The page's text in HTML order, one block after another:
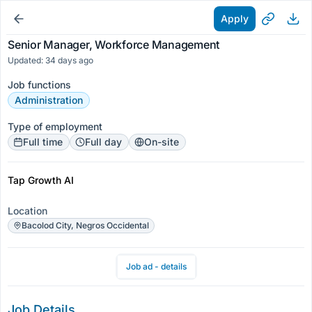
Apply
Senior Manager, Workforce Management
Updated: 34 days ago
Job functions
Administration
Type of employment
Full time
Full day On-site
Tap Growth AI
Location
Bacolod City, Negros Occidental
Job ad - details